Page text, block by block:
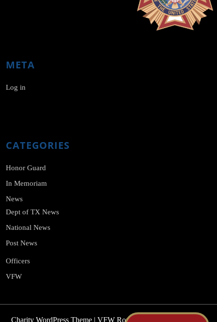
META
Log in
CATEGORIES
Honor Guard
In Memoriam
News
Dept of TX News
National News
Post News
Officers
VFW
Charity WordPress Theme| VFW Roy E. Davis Post No. 2375,